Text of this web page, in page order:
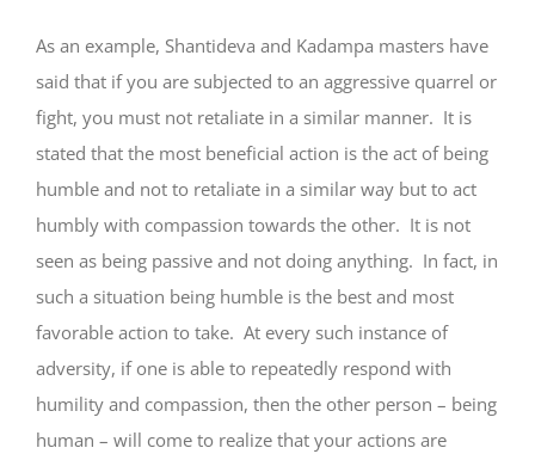
As an example, Shantideva and Kadampa masters have
said that if you are subjected to an aggressive quarrel or
fight, you must not retaliate in a similar manner. It is
stated that the most beneficial action is the act of being
humble and not to retaliate in a similar way but to act
humbly with compassion towards the other. It is not
seen as being passive and not doing anything. In fact, in
such a situation being humble is the best and most
favorable action to take. At every such instance of
adversity, if one is able to repeatedly respond with
humility and compassion, then the other person – being
human – will come to realize that your actions are